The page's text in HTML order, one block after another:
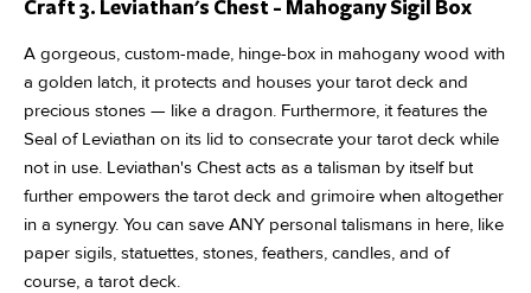
Craft 3. Leviathan's Chest - Mahogany Sigil Box
A gorgeous, custom-made, hinge-box in mahogany wood with
a golden latch, it protects and houses your tarot deck and
precious stones — like a dragon. Furthermore, it features the
Seal of Leviathan on its lid to consecrate your tarot deck while
not in use. Leviathan's Chest acts as a talisman by itself but
further empowers the tarot deck and grimoire when altogether
in a synergy. You can save ANY personal talismans in here, like
paper sigils, statuettes, stones, feathers, candles, and of
course, a tarot deck.